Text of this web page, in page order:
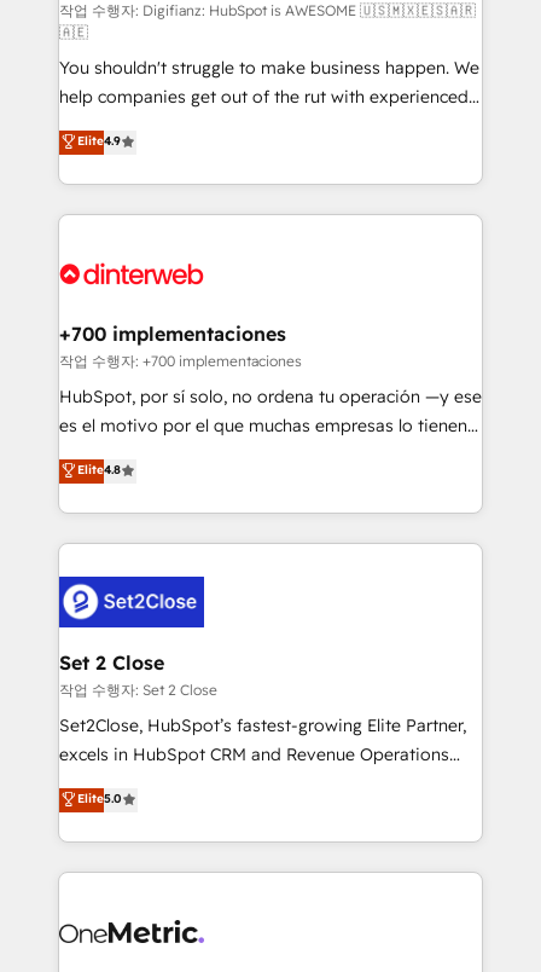
makes us different? 🚀 Top 0.5% of global HubSpot
agencies ⚙️ The strongest technical ability and
integration capabilities 💼 Consultative, long-term
partners who will embed ourselves into your
business, processes and systems 🏢 We specialise in
working with mid-market and enterprise
organisations, global organisations and those with
complex use cases 🏆 CRM Implementation,
Onboarding Accredited 🔐 ISO27001 & ISO9001
작업 수행자: Digifianz: HubSpot is AWESOME 🇺🇸🇲🇽🇪🇸🇦🇷
🇦🇪
You shouldn't struggle to make business happen. We
help companies get out of the rut with experienced,
process-oriented teams implementing HubSpot
Marketing, Sales, Service, CMS and Operations Hub,
so selling and actually engaging with your customers
feels easy and pain-free. We are a top ranked
and Customer First Awards, 4.9/5 rating in HubSpot
helps the following industries: logistics & 3PL, home
improvement & construction, branding and
commercialization, real estate, health, education,
SaaS, Software Dev & IT and consulting, make the
the United States, EU, UAE, Mexico and Latin
America. From casual user to super fan: make
Elite4.9
+700 implementaciones
작업 수행자: +700 implementaciones
HubSpot, por sí solo, no ordena tu operación —y ese
es el motivo por el que muchas empresas lo tienen y
aun así no crecen. Suele ser un círculo: procesos que
no generan datos confiables, datos que no permiten
decidir bien, y decisiones que no logran mejorar los
procesos. Y así, vuelta tras vuelta, el negocio gira sin
el CRM y más con cómo opera la empresa por
debajo. Te acompañamos a ordenar tu operación
para que genere la información que necesitás para
decidir, y HubSpot por fin rinda de verdad. Lo
hacemos paso a paso, sin frenar tu operación, con la
adopción que todos buscan y pocos logran. No es
implementaciones en LATAM. Imaginá HubSpot
mostrándote dónde está tu próxima venta, no solo
consecutivas, una tras otra.
Elite4.8
Set 2 Close
작업 수행자: Set 2 Close
Set2Close, HubSpot’s fastest-growing Elite Partner,
excels in HubSpot CRM and Revenue Operations
(RevOps) services to boost B2B sales and growth.
As a top HubSpot Elite Partner, we specialize in
custom HubSpot CRM solutions. Our experts design,
implement, and optimize systems to enhance user
marketing, and service teams. From setup to
Elite5.0